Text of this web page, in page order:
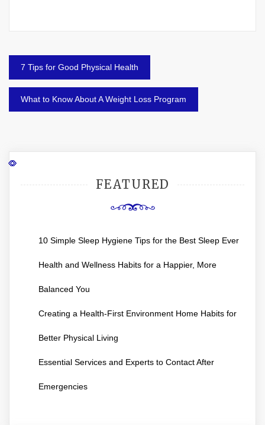
Post
navigation
7 Tips for Good Physical Health
What to Know About A Weight Loss Program
FEATURED
10 Simple Sleep Hygiene Tips for the Best Sleep Ever
Health and Wellness Habits for a Happier, More
Balanced You
Creating a Health-First Environment Home Habits for
Better Physical Living
Essential Services and Experts to Contact After
Emergencies